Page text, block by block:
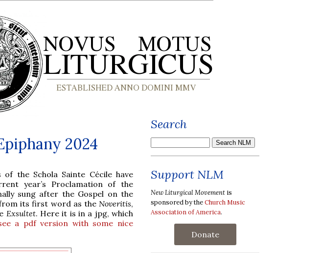
2024
the Schola Sainte Cécile have
year’s Proclamation of the
sung after the Gospel on the
its first word as the Noveritis,
Exsultet. Here it is in a jpg, which
a pdf version with some nice
Search
Support NLM
New Liturgical Movement is
sponsored by theChurch Music
Association of America.
Donate